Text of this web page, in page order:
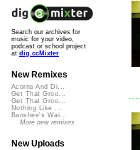
Search our archives for
music for your video,
podcast or school project
at dig.ccMixter
New Remixes
Acorns And Di...
Get That Groo...
Get That Groo...
Nothing Like ...
Banshee's Wai...
More new remixes
New Uploads